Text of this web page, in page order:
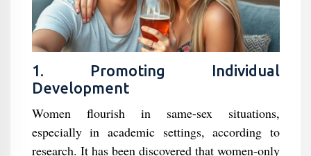
1. Promoting Individual
Development
Women flourish in same-sex situations,
especially in academic settings, according to
research. It has been discovered that women-only